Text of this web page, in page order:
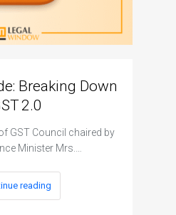
Breaking Down
2.0
GST Council chaired by
Minister Mrs.…
reading